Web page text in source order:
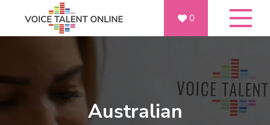
0
Australian